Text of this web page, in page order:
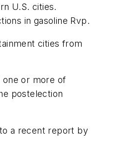
U.S. cities.
in gasoline Rvp.
cities from
one or more of
postelection
a recent report by